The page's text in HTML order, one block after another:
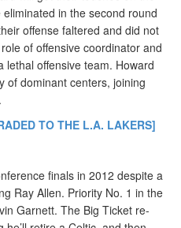
in the second round
offense faltered and did not
of offensive coordinator and
lethal offensive team. Howard
of dominant centers, joining
TO THE L.A. LAKERS]
finals in 2012 despite a
Ray Allen. Priority No. 1 in the
Garnett. The Big Ticket re-